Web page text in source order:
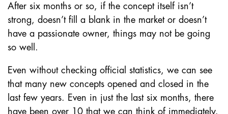
After six months or so, if the concept itself isn’t
strong, doesn’t fill a blank in the market or doesn’t
have a passionate owner, things may not be going
so well.
Even without checking official statistics, we can see
that many new concepts opened and closed in the
last few years. Even in just the last six months, there
have been over 10 that we can think of immediately.